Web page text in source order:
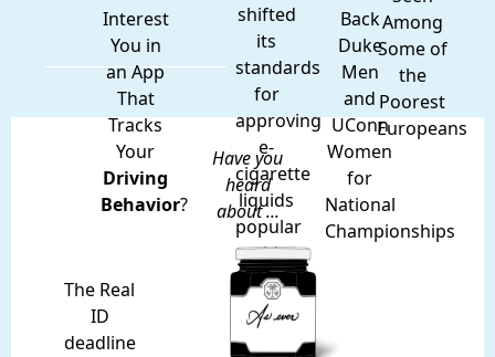
shifted
its
standards
for
approving
e-
cigarette
liquids
popular
with
teens.
Among
Some of
the
Poorest
Europeans
Interest
You in
an App
That
Tracks
Your
Driving
Behavior?
Back
Duke
Men
and
UConn
Women
for
National
Championships
Have you
heard
about ...
The Real
ID
deadline